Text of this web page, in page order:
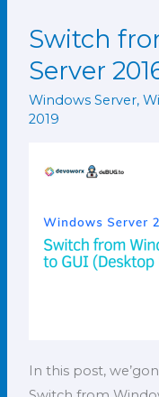
Switch
Server
Windows Server,
2019
In this post,
Switch
from
Windows
Server